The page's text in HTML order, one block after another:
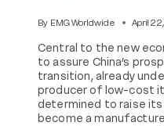
By EMG Worldwide April
Central to the new
to assure China’s
transition, already
producer of low-cost
determined to raise
become a